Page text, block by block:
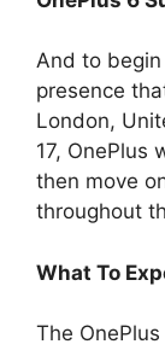
And to
presence
London,
17, OnePlus
then move
throughout
What To
The